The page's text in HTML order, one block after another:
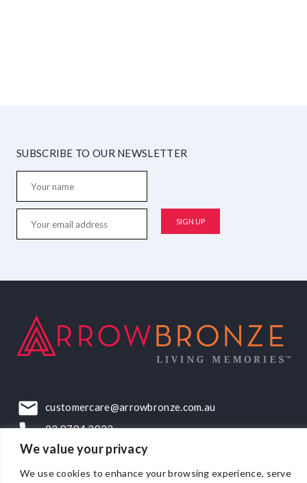
We value your privacy
We use cookies to enhance your browsing experience, serve
SUBSCRIBE TO OUR NEWSLETTER
customercare@arrowbronze.com.au
03 9794 2922
22-24 Elliott Road, Dandenong South, VIC, 3175